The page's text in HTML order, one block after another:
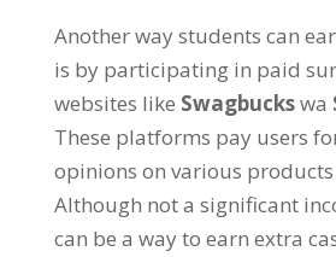
Another way students can
is by participating in paid
websites like Swagbuckswa
These platforms pay users
opinions on various products
Although not a significant
can be a way to earn extra